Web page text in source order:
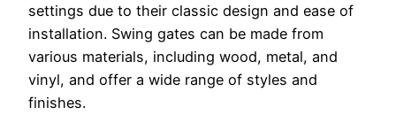
settings due to their classic design and ease of
installation. Swing gates can be made from
various materials, including wood, metal, and
vinyl, and offer a wide range of styles and
finishes.